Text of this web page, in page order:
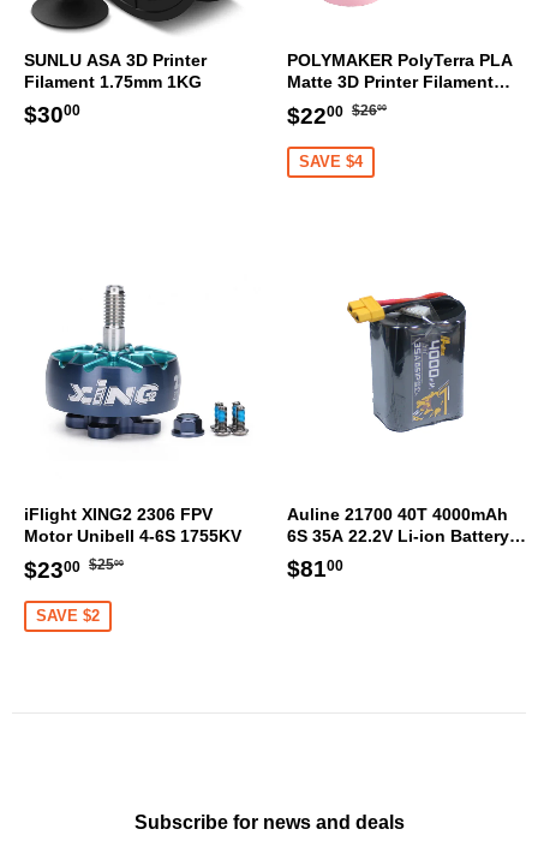
SUNLU ASA 3D Printer
Filament 1.75mm 1KG
Regular
$3000
POLYMAKER PolyTerra PLA
Matte 3D Printer Filament
1.75mm 1KG (Sakura Pink)
Sale
price
$2200 $22.00
Regular
$2600
SAVE $4
iFlight XING2 2306 FPV
Motor Unibell 4-6S 1755KV
Sale
price
$2300 $23.00
Regular
$2500
SAVE $2
Auline 21700 40T 4000mAh
6S 35A 22.2V Li-ion Battery
XT60 [DG]
Regular
$8100
Subscribe for news and deals